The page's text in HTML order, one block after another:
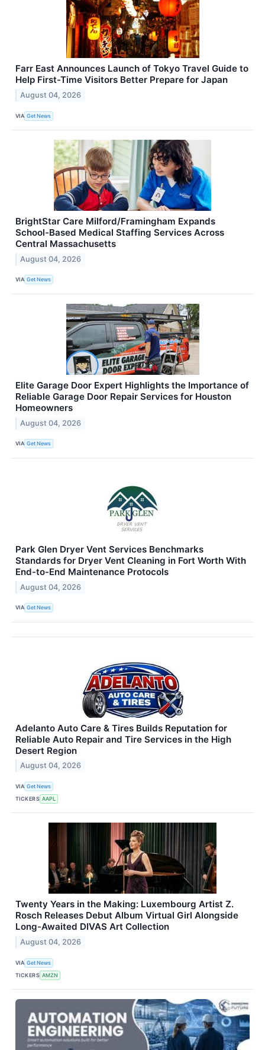
Farr East Announces Launch of Tokyo Travel Guide to
Help First-Time Visitors Better Prepare for Japan
August 04, 2026
VIA Get News
BrightStar Care Milford/Framingham Expands
School-Based Medical Staffing Services Across
Central Massachusetts
August 04, 2026
VIA Get News
Elite Garage Door Expert Highlights the Importance of
Reliable Garage Door Repair Services for Houston
Homeowners
August 04, 2026
VIA Get News
Park Glen Dryer Vent Services Benchmarks
Standards for Dryer Vent Cleaning in Fort Worth With
End-to-End Maintenance Protocols
August 04, 2026
VIA Get News
Adelanto Auto Care & Tires Builds Reputation for
Reliable Auto Repair and Tire Services in the High
Desert Region
August 04, 2026
VIA Get News
TICKERS AAPL
Twenty Years in the Making: Luxembourg Artist Z.
Rosch Releases Debut Album Virtual Girl Alongside
Long-Awaited DIVAS Art Collection
August 04, 2026
VIA Get News
TICKERS AMZN